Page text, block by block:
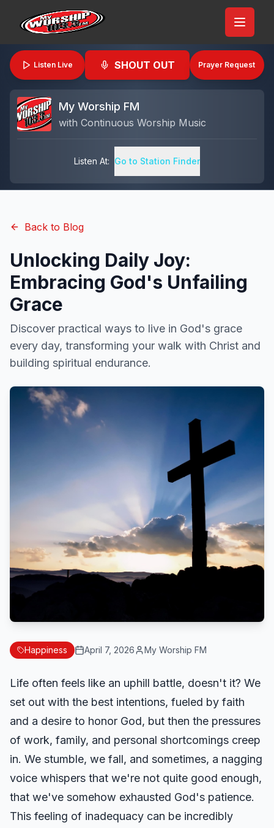
Listen Live SHOUT OUT Prayer Request
My Worship FM
with Continuous Worship Music
Listen At: Go to Station Finder
Back to Blog
Unlocking Daily Joy:
Embracing God's Unfailing
Grace
Discover practical ways to live in God's grace
every day, transforming your walk with Christ and
building spiritual endurance.
Happiness April 7, 2026 My Worship FM
Life often feels like an uphill battle, doesn't it? We
set out with the best intentions, fueled by faith
and a desire to honor God, but then the pressures
of work, family, and personal shortcomings creep
in. We stumble, we fall, and sometimes, a nagging
voice whispers that we're not quite good enough,
that we've somehow exhausted God's patience.
This feeling of inadequacy can be incredibly